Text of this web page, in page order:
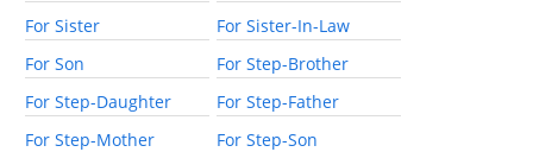
For Sister
For Sister-In-Law
For Son
For Step-Brother
For Step-Daughter
For Step-Father
For Step-Mother
For Step-Son